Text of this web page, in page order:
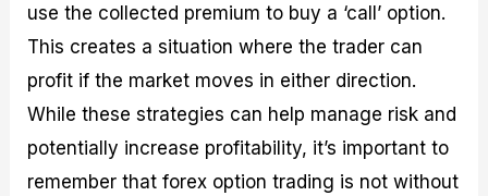
use the collected premium to buy a ‘call’ option.
This creates a situation where the trader can
profit if the market moves in either direction.
While these strategies can help manage risk and
potentially increase profitability, it’s important to
remember that forex option trading is not without